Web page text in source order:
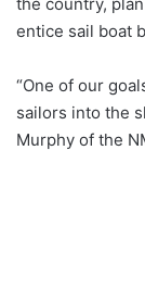
entice sail boat
“One of our
sailors into the
Murphy of the